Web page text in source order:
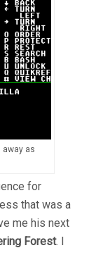
away as
for
that was a
me his next
Forest. I